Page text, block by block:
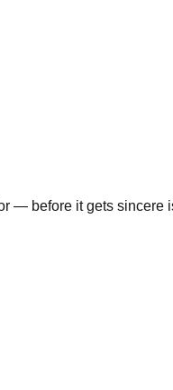
— before it gets sincere